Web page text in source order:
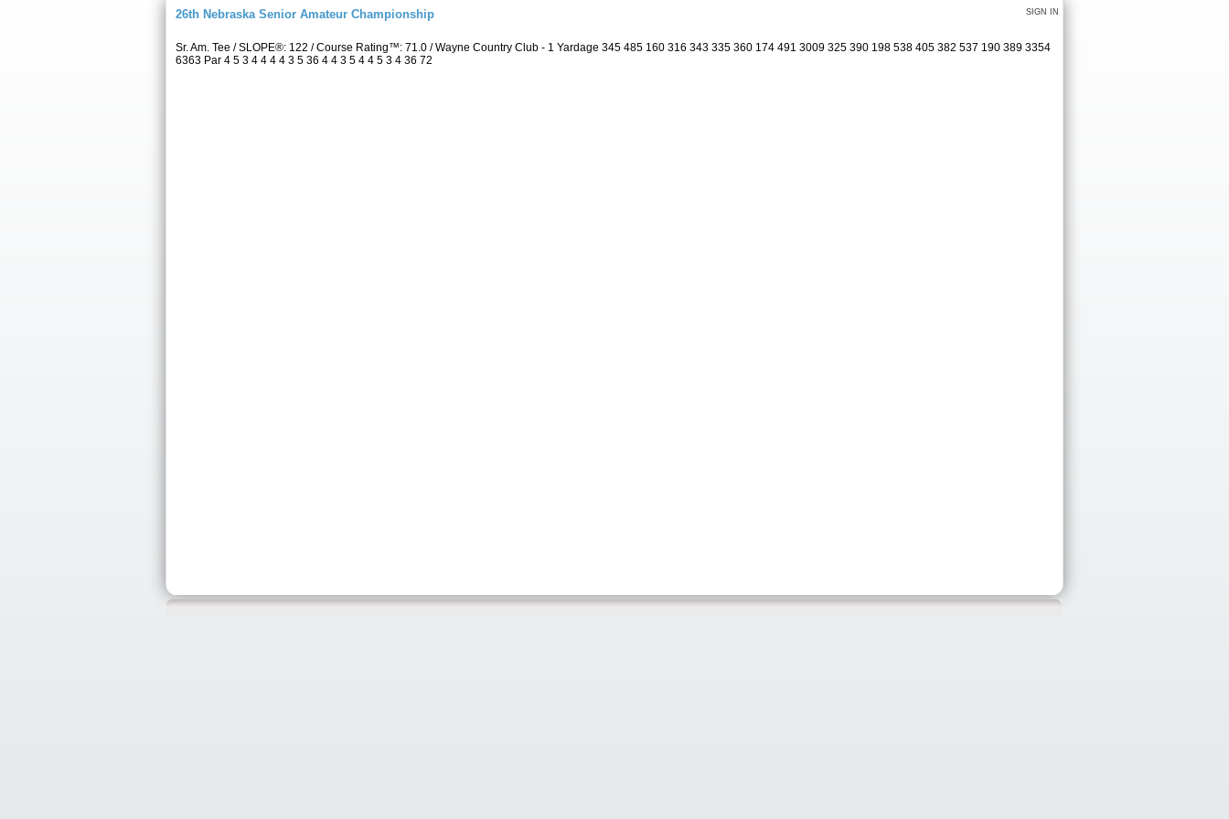
SIGN IN
26th Nebraska Senior Amateur Championship
Sr. Am. Tee / SLOPE®: 122 / Course Rating™: 71.0 / Wayne Country Club - 1 Yardage 345 485 160 316 343 335 360 174 491 3009 325 390 198 538 405 382 537 190 389 3354
6363 Par 4 5 3 4 4 4 4 3 5 36 4 4 3 5 4 4 5 3 4 36 72